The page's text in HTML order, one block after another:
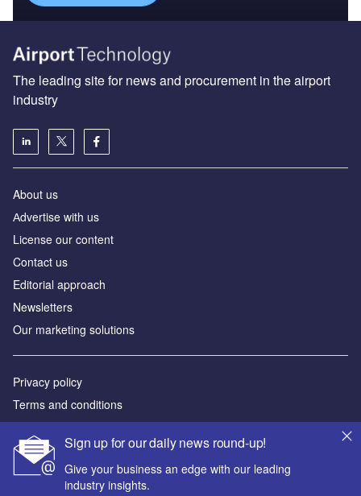
Sign up for our daily news round-up!
Give your business an edge with our leading
industry insights.
The leading site for news and procurement in the airport
industry
About us
Аdvertise with us
License our content
Contact us
Editorial approach
Newsletters
Our marketing solutions
Privacy policy
Terms and conditions
Sitemap
Powered by
© GlobalData Plc 2026